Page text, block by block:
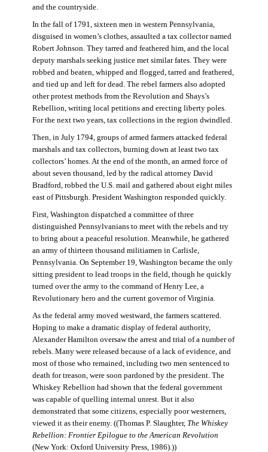
and the countryside.
In the fall of 1791, sixteen men in western Pennsylvania,
disguised in women’s clothes, assaulted a tax collector named
Robert Johnson. They tarred and feathered him, and the local
deputy marshals seeking justice met similar fates. They were
robbed and beaten, whipped and flogged, tarred and feathered,
and tied up and left for dead. The rebel farmers also adopted
other protest methods from the Revolution and Shays’s
Rebellion, writing local petitions and erecting liberty poles.
For the next two years, tax collections in the region dwindled.
Then, in July 1794, groups of armed farmers attacked federal
marshals and tax collectors, burning down at least two tax
collectors’ homes. At the end of the month, an armed force of
about seven thousand, led by the radical attorney David
Bradford, robbed the U.S. mail and gathered about eight miles
east of Pittsburgh. President Washington responded quickly.
First, Washington dispatched a committee of three
distinguished Pennsylvanians to meet with the rebels and try
to bring about a peaceful resolution. Meanwhile, he gathered
an army of thirteen thousand militiamen in Carlisle,
Pennsylvania. On September 19, Washington became the only
sitting president to lead troops in the field, though he quickly
turned over the army to the command of Henry Lee, a
Revolutionary hero and the current governor of Virginia.
As the federal army moved westward, the farmers scattered.
Hoping to make a dramatic display of federal authority,
Alexander Hamilton oversaw the arrest and trial of a number of
rebels. Many were released because of a lack of evidence, and
most of those who remained, including two men sentenced to
death for treason, were soon pardoned by the president. The
Whiskey Rebellion had shown that the federal government
was capable of quelling internal unrest. But it also
demonstrated that some citizens, especially poor westerners,
viewed it as their enemy. ((Thomas P. Slaughter, The Whiskey
Rebellion: Frontier Epilogue to the American Revolution
(New York: Oxford University Press, 1986).))